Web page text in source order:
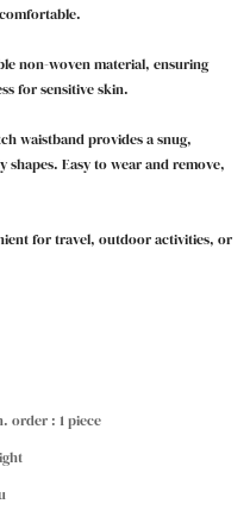
non-woven material, ensuring
for sensitive skin.
waistband provides a snug,
Easy to wear and remove,
for travel, outdoor activities, or
order : 1 piece